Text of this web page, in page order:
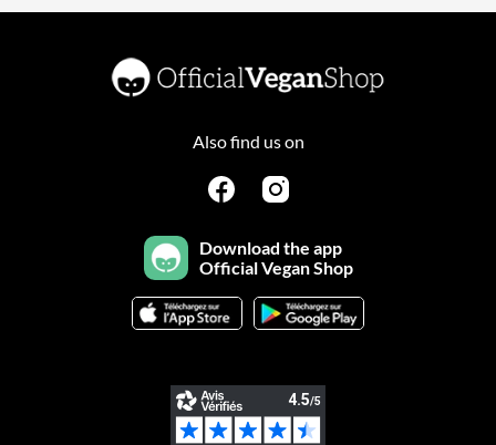
Also find us on
Download the app
Official Vegan Shop